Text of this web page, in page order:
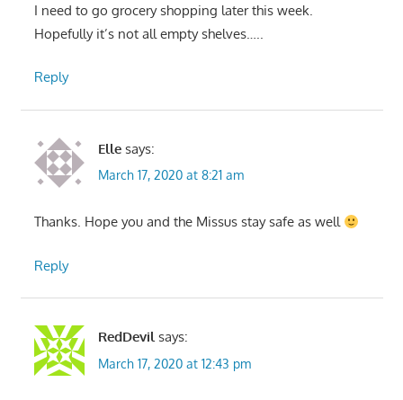
I need to go grocery shopping later this week.
Hopefully it’s not all empty shelves…..
Reply
Elle says:
March 17, 2020 at 8:21 am
Thanks. Hope you and the Missus stay safe as well
Reply
RedDevil says:
March 17, 2020 at 12:43 pm